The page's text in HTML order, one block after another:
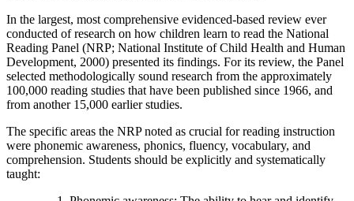
In the largest, most comprehensive evidenced-based review ever
conducted of research on how children learn to read the National
Reading Panel (NRP; National Institute of Child Health and Human
Development, 2000) presented its findings. For its review, the Panel
selected methodologically sound research from the approximately
100,000 reading studies that have been published since 1966, and
from another 15,000 earlier studies.
The specific areas the NRP noted as crucial for reading instruction
were phonemic awareness, phonics, fluency, vocabulary, and
comprehension. Students should be explicitly and systematically
taught: